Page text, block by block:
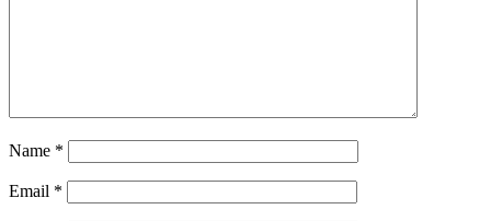
Name *
Email *